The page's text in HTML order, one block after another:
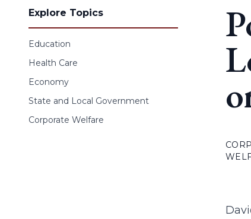
Explore Topics
Education
Health Care
Economy
State and Local Government
Corporate Welfare